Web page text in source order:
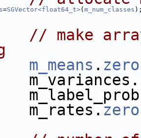
=SGVector<float64_t>( m_num_classes
// make
m_means . zero
zero